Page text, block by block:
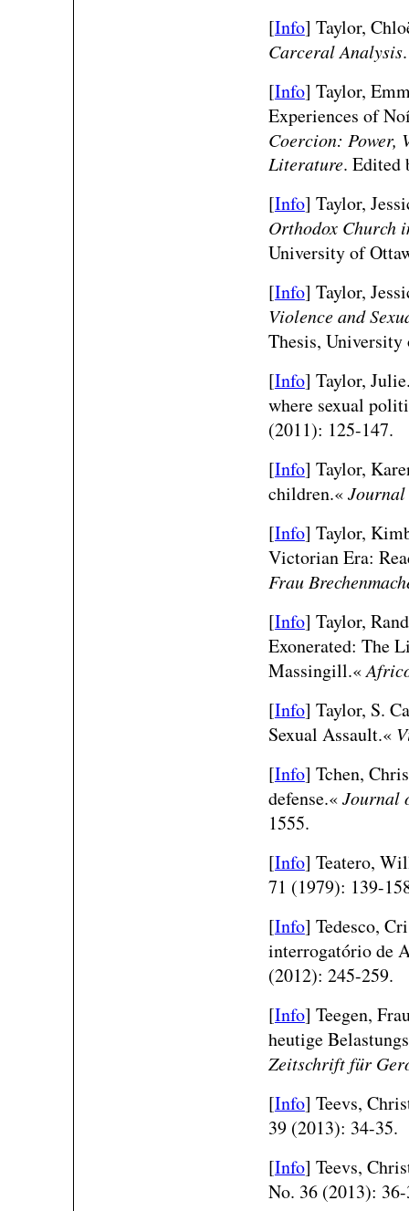
[Info] Taylor,
Carceral Analysis
[Info] Taylor,
Experiences of
Coercion: Power,
Literature. Edited
[Info] Taylor,
Orthodox Church
University of
[Info] Taylor,
Violence and
Thesis,
[Info] Taylor,
where sexual
(2011): 125-147.
[Info] Taylor,
children.«
[Info] Taylor,
Victorian Era:
Frau
[Info] Taylor,
Exonerated: The
Massingill.«
[Info] Taylor, S.
Sexual Assault.«
[Info] Tchen,
defense.«Journal
1555.
[Info] Teatero,
71 (1979): 139-
[Info] Tedesco,
interrogatório de
(2012): 245-259.
[Info] Teegen,
heutige
Zeitschrift für
[Info] Teevs,
39 (2013): 34-35.
[Info] Teevs,
No. 36 (2013):